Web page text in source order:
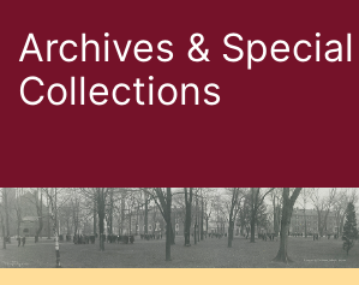
Archives & Special
Collections